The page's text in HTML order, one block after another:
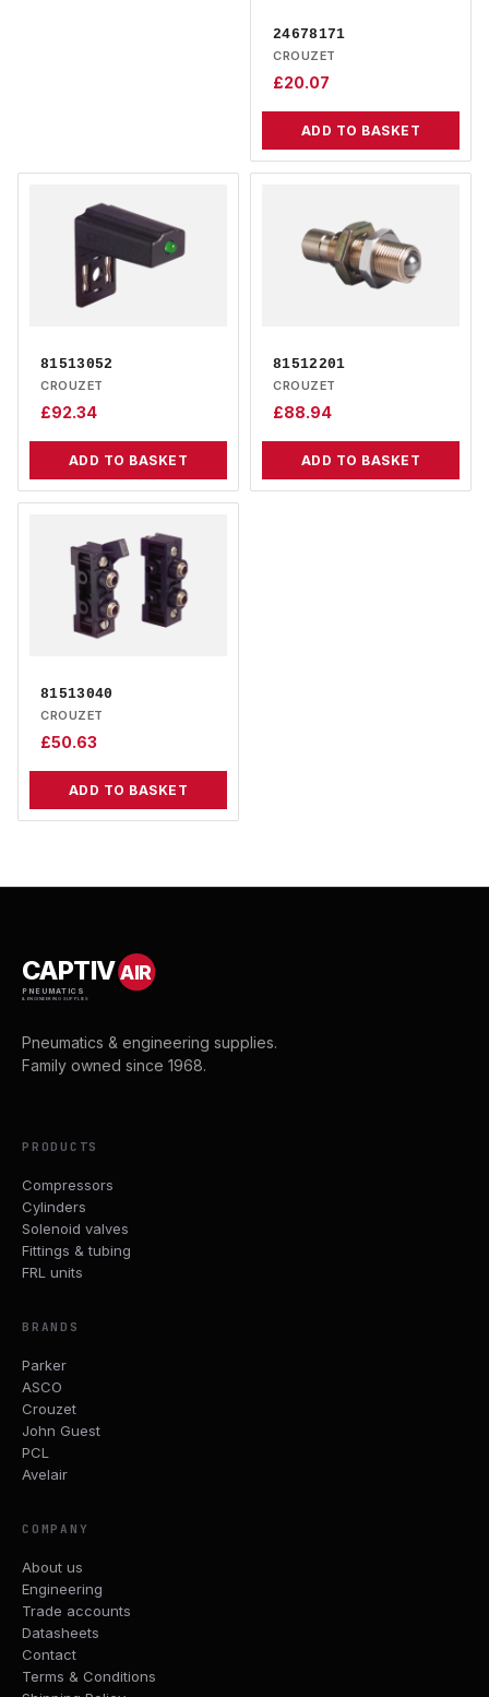
24678171
CROUZET
£20.07
ADD TO BASKET
81513052
CROUZET
£92.34
ADD TO BASKET
81512201
CROUZET
£88.94
ADD TO BASKET
81513040
CROUZET
£50.63
ADD TO BASKET
CAPTIVAIR
PNEUMATICS
& ENGINEERING SUPPLIES
Pneumatics & engineering supplies.
Family owned since 1968.
PRODUCTS
Compressors
Cylinders
Solenoid valves
Fittings & tubing
FRL units
BRANDS
Parker
ASCO
Crouzet
John Guest
PCL
Avelair
COMPANY
About us
Engineering
Trade accounts
Datasheets
Contact
Terms & Conditions